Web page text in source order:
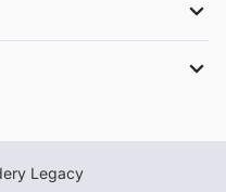
Legacy